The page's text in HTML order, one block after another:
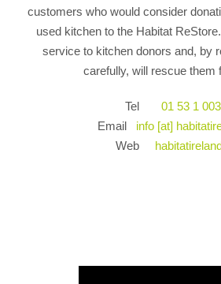
customers who would consider
used kitchen to the Habitat
service to kitchen donors and, by
carefully, will rescue them
Tel
01 53 1
Email
info [at]
Web